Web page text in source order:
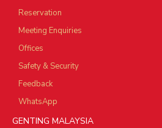
Reservation
Meeting Enquiries
Offices
Safety & Security
Feedback
WhatsApp
GENTING MALAYSIA